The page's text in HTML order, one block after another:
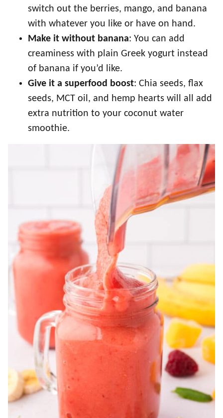
switch out the berries, mango, and banana
with whatever you like or have on hand.
Make it without banana: You can add
creaminess with plain Greek yogurt instead
of banana if you’d like.
Give it a superfood boost: Chia seeds, flax
seeds, MCT oil, and hemp hearts will all add
extra nutrition to your coconut water
smoothie.